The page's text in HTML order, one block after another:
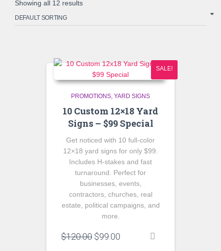
Showing all 12 results
SALE!
PROMOTIONS YARD SIGNS
10 Custom 12×18 Yard
Signs – $99 Special
Get noticed with 10 full-color
12×18 yard signs for only $99.
Includes H-stakes and fast
turnaround. Perfect for
businesses, events,
contractors, churches, real
estate, political campaigns, and
more.
$120.00 Original
$99.00